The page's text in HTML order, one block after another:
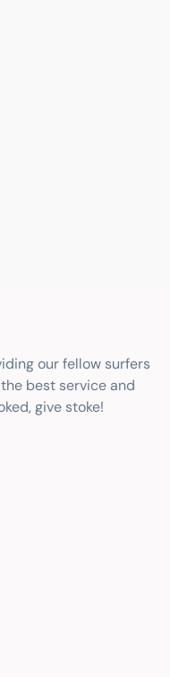
our fellow surfers
best service and
give stoke!